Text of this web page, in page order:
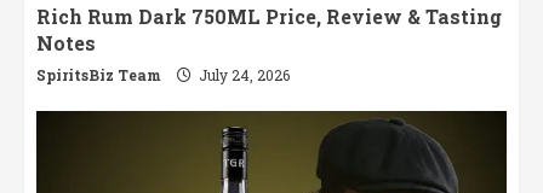
Rich Rum Dark 750ML Price, Review & Tasting
Notes
SpiritsBiz Team July 24, 2026